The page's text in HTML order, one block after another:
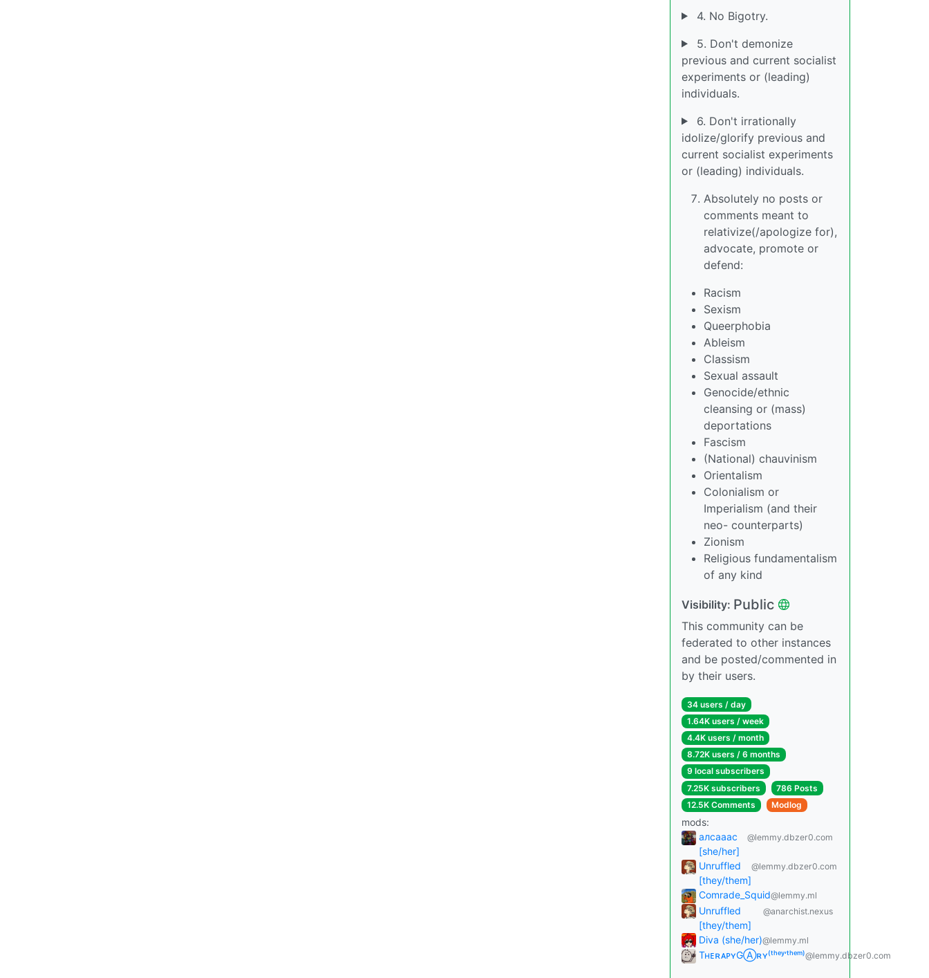
4. No Bigotry.
5. Don't demonize
previous and current socialist
experiments or (leading)
individuals.
6. Don't irrationally
idolize/glorify previous and
current socialist experiments
or (leading) individuals.
Absolutely no posts or
comments meant to
relativize(/apologize for),
advocate, promote or
defend:
Racism
Sexism
Queerphobia
Ableism
Classism
Sexual assault
Genocide/ethnic
cleansing or (mass)
deportations
Fascism
(National) chauvinism
Orientalism
Colonialism or
Imperialism (and their
neo- counterparts)
Zionism
Religious fundamentalism
of any kind
Visibility: Public
This community can be
federated to other instances
and be posted/commented in
by their users.
34 users / day
1.64K users / week
4.4K users / month
8.72K users / 6 months
9 local subscribers
7.25K subscribers
786 Posts
12.5K Comments
Modlog
mods:
алсааас
[she/her]
@lemmy.dbzer0.com
Unruffled
[they/them]
@lemmy.dbzer0.com
Comrade_Squid@lemmy.ml
Unruffled
[they/them]
@anarchist.nexus
Diva (she/her)@lemmy.ml
TʜᴇʀᴀᴘʏGⒶʀʏ⁽ᵗʰᵉʸ‘ᵗʰᵉᵐ⁾@lemmy.dbzer0.com